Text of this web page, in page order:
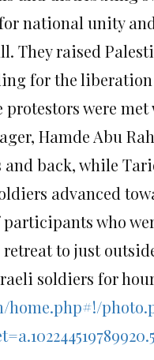
national unity
They raised
for the
were
Hamde Abu
back, while
advanced
who
to just
soldiers for
home.php#!/